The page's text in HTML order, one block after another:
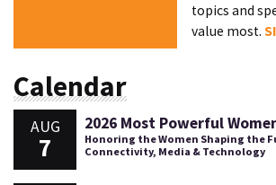
topics and
value most.
Calendar
AUG
7
2026 Most Powerful
Honoring the Women Shaping the
Connectivity, Media & Technology